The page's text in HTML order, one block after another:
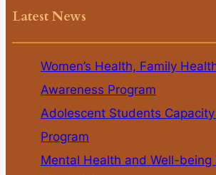
Latest News
Women’s Health, Family
Awareness Program
Adolescent Students
Program
Mental Health and Well-being